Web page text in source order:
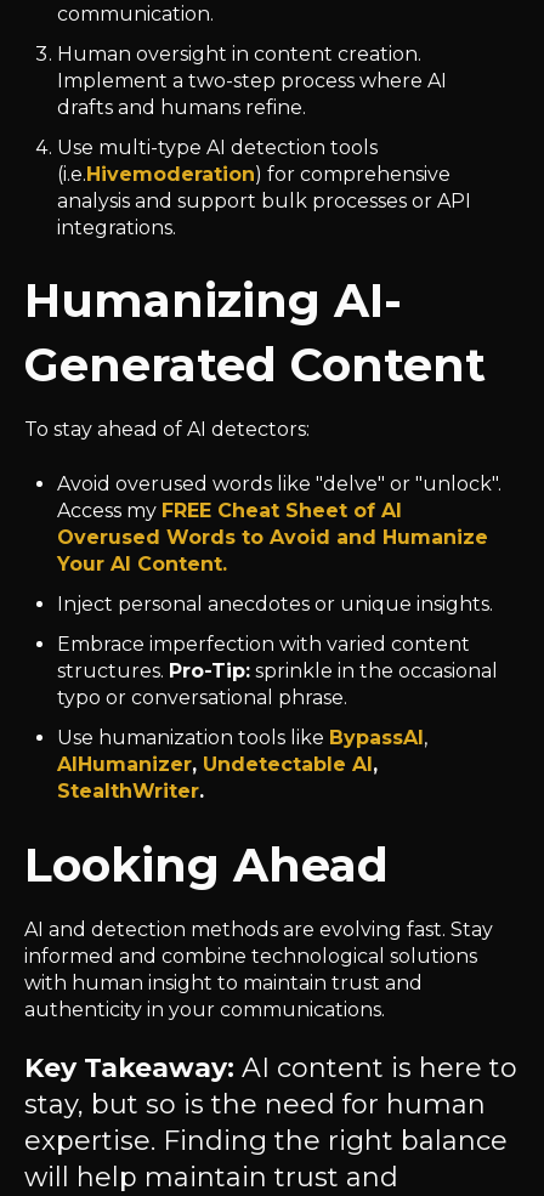
communication.
Human oversight in content creation.
Implement a two-step process where AI
drafts and humans refine.
Use multi-type AI detection tools
(i.e.Hivemoderation) for comprehensive
analysis and support bulk processes or API
integrations.
Humanizing AI-
Generated Content
To stay ahead of AI detectors:
Avoid overused words like "delve" or "unlock".
Access my FREE Cheat Sheet of AI
Overused Words to Avoid and Humanize
Your AI Content.
Inject personal anecdotes or unique insights.
Embrace imperfection with varied content
structures. Pro-Tip: sprinkle in the occasional
typo or conversational phrase.
Use humanization tools like BypassAI ,
AIHumanizer, Undetectable AI ,
StealthWriter.
Looking Ahead
AI and detection methods are evolving fast. Stay
informed and combine technological solutions
with human insight to maintain trust and
authenticity in your communications.
Key Takeaway: AI content is here to
stay, but so is the need for human
expertise. Finding the right balance
will help maintain trust and